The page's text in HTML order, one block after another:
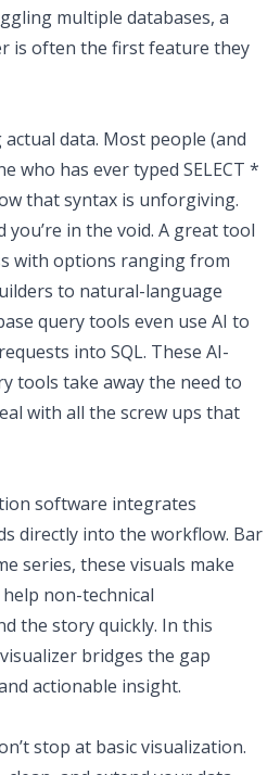
multiple databases, a
is often the first feature they
data. Most people (and
who has ever typed SELECT *
that syntax is unforgiving.
you’re in the void. A great tool
with options ranging from
to natural-language
query tools even use AI to
into SQL. These AI-
tools take away the need to
with all the screw ups that
software integrates
directly into the workflow. Bar
series, these visuals make
non-technical
the story quickly. In this
bridges the gap
actionable insight.
stop at basic visualization.